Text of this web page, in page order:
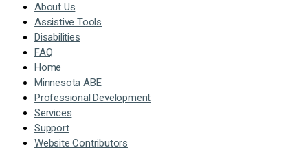
About Us
Assistive Tools
Disabilities
FAQ
Home
Minnesota ABE
Professional Development
Services
Support
Website Contributors